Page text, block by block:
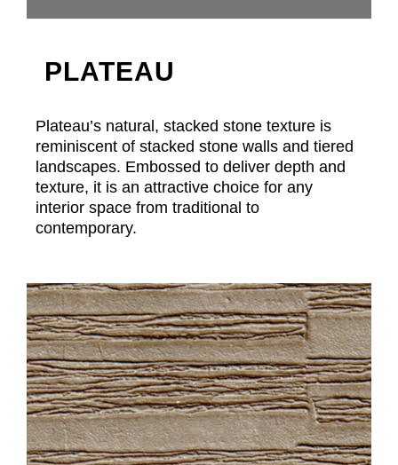
PLATEAU
Plateau’s natural, stacked stone texture is
reminiscent of stacked stone walls and tiered
landscapes. Embossed to deliver depth and
texture, it is an attractive choice for any
interior space from traditional to
contemporary.